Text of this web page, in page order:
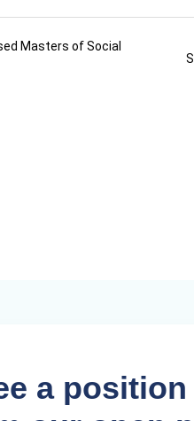
Masters of Social
a